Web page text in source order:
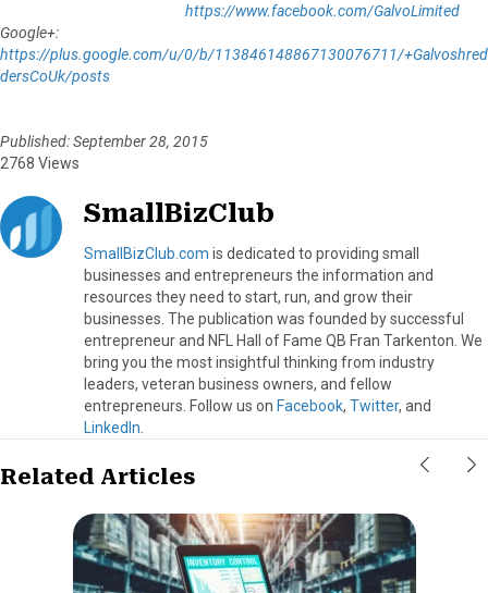
https://www.facebook.com/GalvoLimited
Google+:
https://plus.google.com/u/0/b/113846148867130076711/+Galvoshred
dersCoUk/posts
Published: September 28, 2015
2768 Views
SmallBizClub
SmallBizClub.com is dedicated to providing small
businesses and entrepreneurs the information and
resources they need to start, run, and grow their
businesses. The publication was founded by successful
entrepreneur and NFL Hall of Fame QB Fran Tarkenton. We
bring you the most insightful thinking from industry
leaders, veteran business owners, and fellow
entrepreneurs. Follow us on Facebook, Twitter, and
LinkedIn
Related Articles